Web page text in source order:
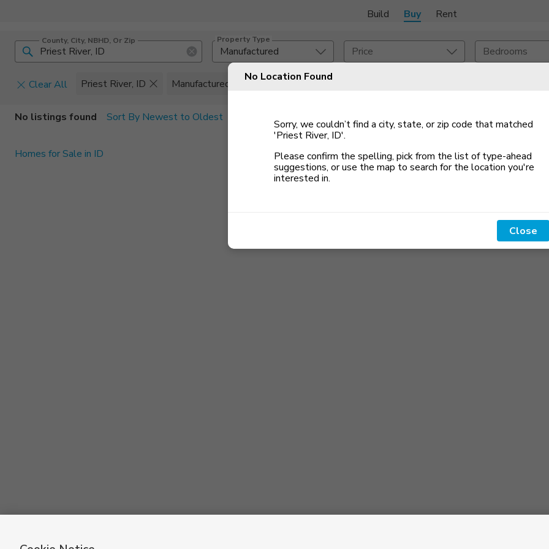
Build Buy Rent
County, City, NBHD, Or Zip Property Type
Manufactured Price Bedrooms
Clear All Priest River, ID Manufactured
Set An Alert
Home Details
Construction Type
No listings found Sort By Newest to Oldest
Homes for Sale in ID
No Location Found
Sorry, we couldn’t find a city, state, or zip code that matched
'Priest River, ID'.
Please confirm the spelling, pick from the list of type-ahead
suggestions, or use the map to search for the location you're
interested in.
Close